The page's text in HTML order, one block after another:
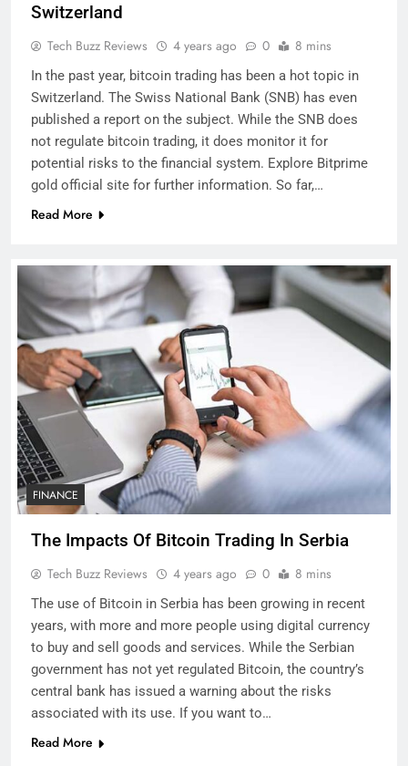
Switzerland
Tech Buzz Reviews 4 years ago 0 8 mins
In the past year, bitcoin trading has been a hot topic in
Switzerland. The Swiss National Bank (SNB) has even
published a report on the subject. While the SNB does
not regulate bitcoin trading, it does monitor it for
potential risks to the financial system. Explore Bitprime
gold official site for further information. So far,…
Read More
FINANCE
The Impacts Of Bitcoin Trading In Serbia
Tech Buzz Reviews 4 years ago 0 8 mins
The use of Bitcoin in Serbia has been growing in recent
years, with more and more people using digital currency
to buy and sell goods and services. While the Serbian
government has not yet regulated Bitcoin, the country’s
central bank has issued a warning about the risks
associated with its use. If you want to…
Read More